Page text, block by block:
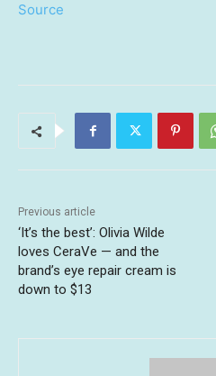
Source
Previous article
‘It’s the best’: Olivia Wilde
loves CeraVe — and the
brand’s eye repair cream is
down to $13